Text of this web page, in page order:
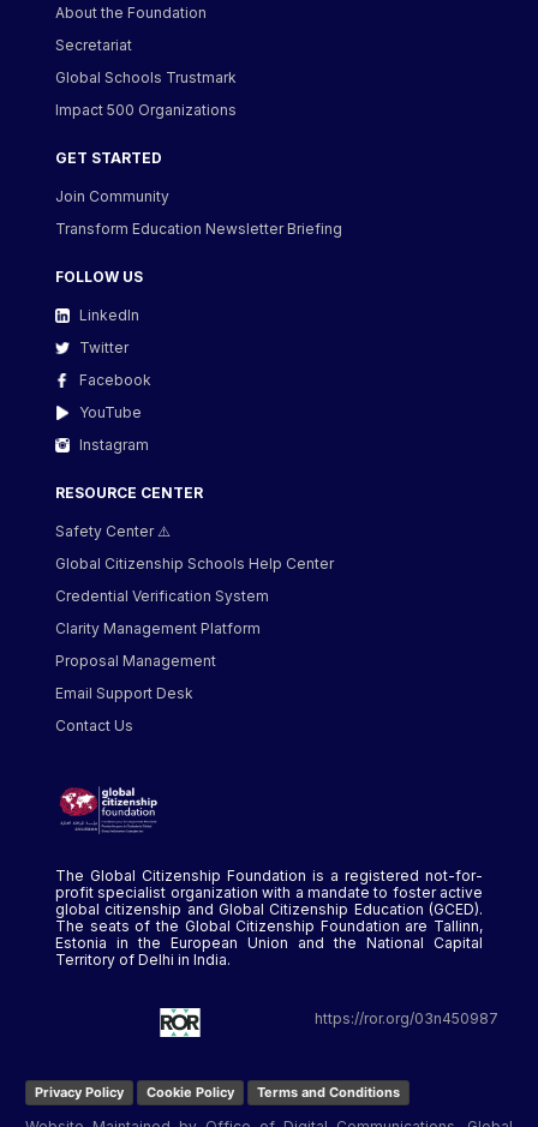
About the Foundation
Secretariat
Global Schools Trustmark
Impact 500 Organizations
GET STARTED
Join Community
Transform Education Newsletter Briefing
FOLLOW US
LinkedIn
Twitter
Facebook
YouTube
Instagram
RESOURCE CENTER
Safety Center ⚠️
Global Citizenship Schools Help Center
Credential Verification System
Clarity Management Platform
Proposal Management
Email Support Desk
Contact Us
The Global Citizenship Foundation is a registered not-for-
profit specialist organization with a mandate to foster active
global citizenship and Global Citizenship Education (GCED).
The seats of the Global Citizenship Foundation are Tallinn,
Estonia in the European Union and the National Capital
Territory of Delhi in India.
https://ror.org/03n450987
Privacy Policy Cookie Policy Terms and Conditions